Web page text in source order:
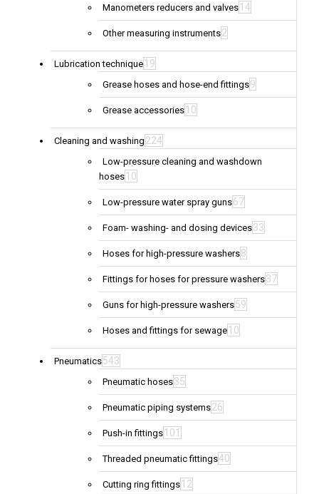
Manometers reducers and valves 14
Other measuring instruments2
Lubrication technique 19
Grease hoses and hose-end fittings9
Grease accessories 10
Cleaning and washing 224
Low-pressure cleaning and washdown
hoses 10
Low-pressure water spray guns67
Foam- washing- and dosing devices33
Hoses for high-pressure washers8
Fittings for hoses for pressure washers37
Guns for high-pressure washers59
Hoses and fittings for sewage 10
Pneumatics543
Pneumatic hoses35
Pneumatic piping systems26
Push-in fittings 101
Threaded pneumatic fittings40
Cutting ring fittings 12